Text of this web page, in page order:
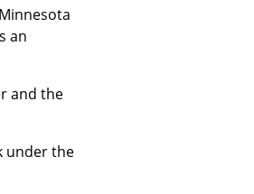
an
and the
under the